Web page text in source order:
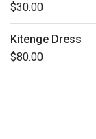
$30.00
Kitenge Dress
$80.00